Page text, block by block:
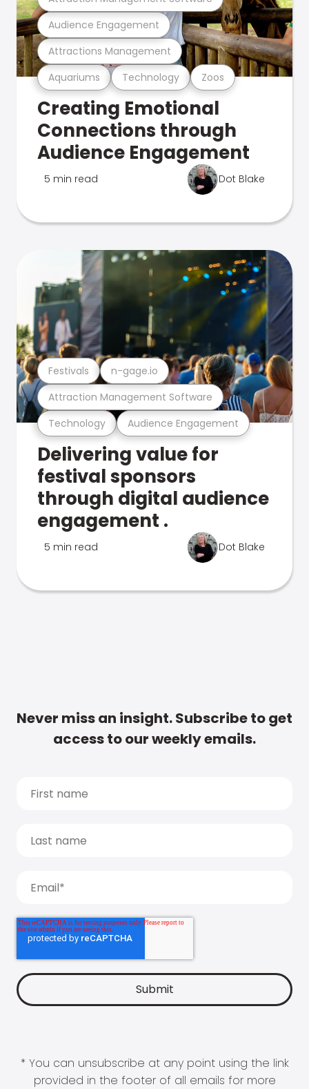
Aquariums Technology Zoos
Attractions Management
Audience Engagement
Creating Emotional
Connections through
Audience Engagement
5 min read Dot Blake
Technology Audience Engagement
Attraction Management Software
Festivals n-gage.io
Delivering value for
festival sponsors
through digital audience
engagement .
5 min read Dot Blake
Never miss an insight. Subscribe to get
access to our weekly emails.
* You can unsubscribe at any point using the link
provided in the footer of all emails for more